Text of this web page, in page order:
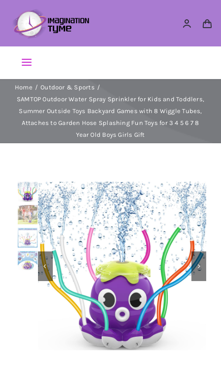
content
Toggle
Navigation
Action Figures
Arts & Crafts
Dolls
Dress Up & Role play
Educational & STEM
Games & Puzzles
Nursery & Pre-School
Home
Outdoor & Sports
SAMTOP Outdoor Water Spray Sprinkler for Kids and Toddlers,
Summer Outside Toys Backyard Games with 8 Wiggle Tubes,
Attaches to Garden Hose Splashing Fun Toys for 3 4 5 6 7 8
Year Old Boys Girls Gift
 